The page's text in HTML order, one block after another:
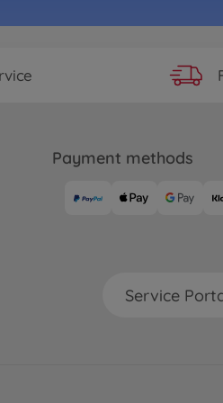
RC M-08 Chassis Kit
Hi-Cap Dämpfer VQS 2020
Payment methods
Service